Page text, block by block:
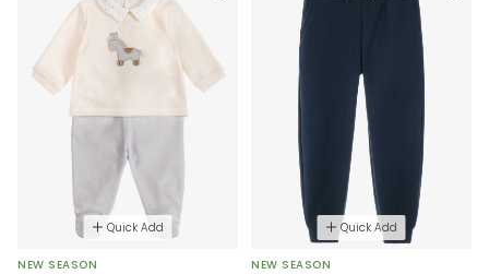
Quick Add
NEW SEASON
Quick Add
NEW SEASON